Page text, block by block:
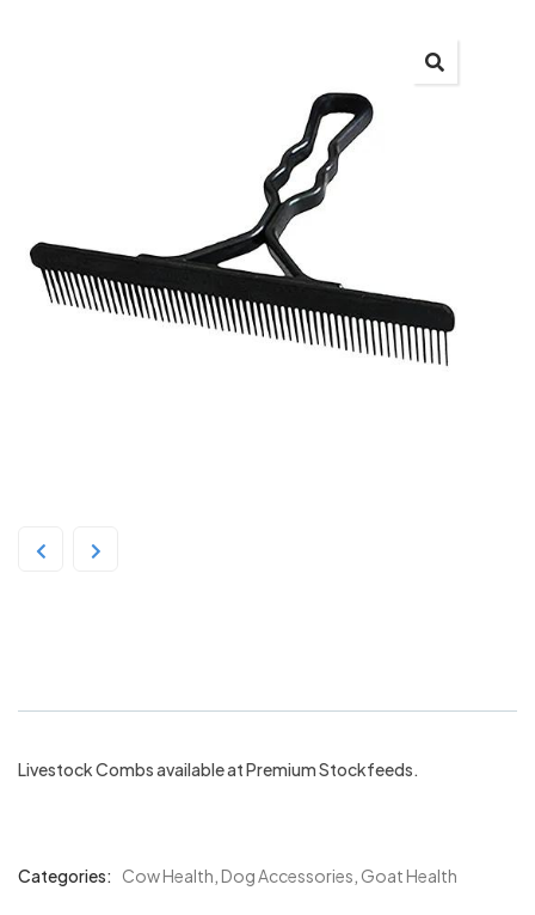
Livestock Combs available at Premium Stockfeeds.
Categories: Cow Health Dog Accessories Goat Health